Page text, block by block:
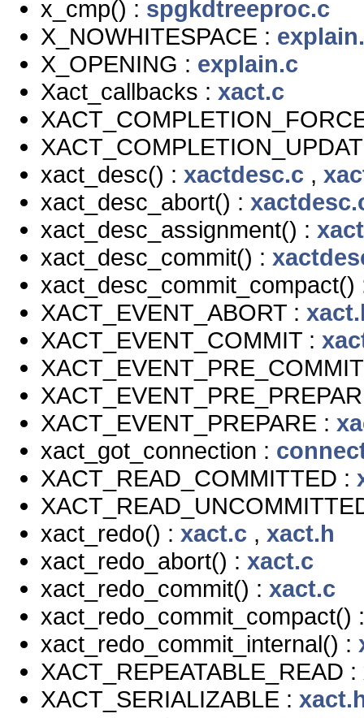
x_cmp() : spgkdtreeproc.c
X_NOWHITESPACE :
X_OPENING : explain.c
Xact_callbacks : xact.c
xact_desc() : xactdesc.c ,
xact_desc_abort() :
xact_desc_assignment() :
xact_desc_commit() :
XACT_EVENT_ABORT :
XACT_EVENT_COMMIT :
XACT_EVENT_PREPARE :
xact_got_connection :
XACT_READ_COMMITTED :
xact_redo() : xact.c , xact.h
xact_redo_abort() : xact.c
xact_redo_commit() : xact.c
xact_redo_commit_compact()
xact_redo_commit_internal() :
XACT_REPEATABLE_READ :
XACT_SERIALIZABLE :